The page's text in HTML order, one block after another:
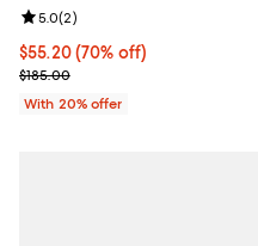
$55.20; 70% off; undefined;
$55.20(70% off)
Current sale price $69.00;
$185.00
Review rating: 5.0 out of 5; 2
5.0(2)
With 20% offer